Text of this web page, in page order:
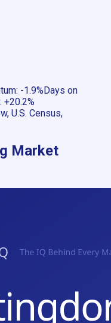
: -1.9% Days on
: +20.2%
U.S. Census,
Market